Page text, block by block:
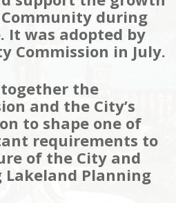
during
It was adopted by
Commission in July.
the
and the City’s
to shape one of
requirements to
of the City and
Planning